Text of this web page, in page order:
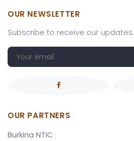
OUR NEWSLETTER
Subscribe to receive our updates.
OUR PARTNERS
Burkina NTIC